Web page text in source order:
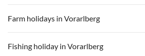
Farm holidays in Vorarlberg
Fishing holiday in Vorarlberg